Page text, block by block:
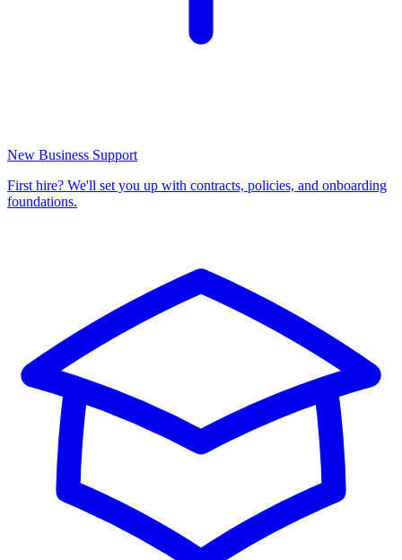
New Business Support
First hire? We'll set you up with contracts, policies, and onboarding
foundations.